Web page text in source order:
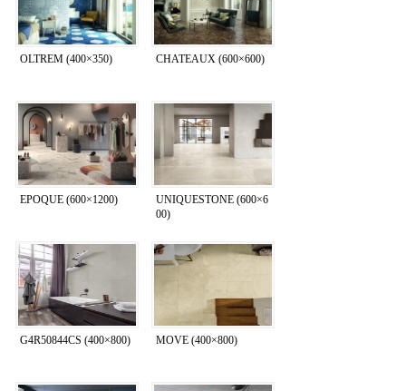
OLTREM (400×350) CHATEAUX (600×600)
EPOQUE (600×1200)
UNIQUESTONE (600×6
00)
G4R50844CS (400×800) MOVE (400×800)